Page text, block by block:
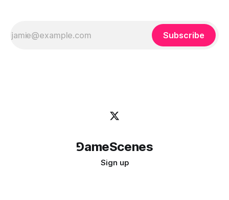
Subscribe
⅁ameScenes
Sign up